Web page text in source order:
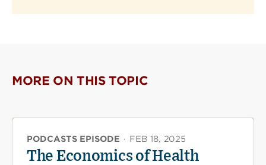
MORE ON THIS TOPIC
PODCASTS EPISODE · FEB 18, 2025
The Economics of Health